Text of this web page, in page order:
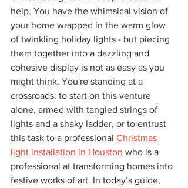
help. You have the whimsical vision of
your home wrapped in the warm glow
of twinkling holiday lights - but piecing
them together into a dazzling and
cohesive display is not as easy as you
might think. You're standing at a
crossroads: to start on this venture
alone, armed with tangled strings of
lights and a shaky ladder, or to entrust
this task to a professional Christmas
light installation in Houston who is a
professional at transforming homes into
festive works of art. In today’s guide,